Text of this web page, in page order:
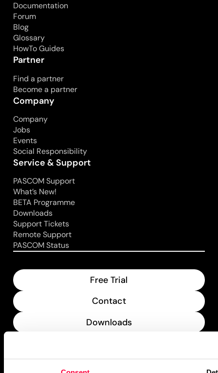
Documentation
Forum
Blog
Glossary
HowTo Guides
Partner
Find a partner
Become a partner
Company
Company
Jobs
Events
Social Responsibility
Service & Support
PASCOM Support
What’s New!
BETA Programme
Downloads
Support Tickets
Remote Support
PASCOM Status
Free Trial
Contact
Downloads